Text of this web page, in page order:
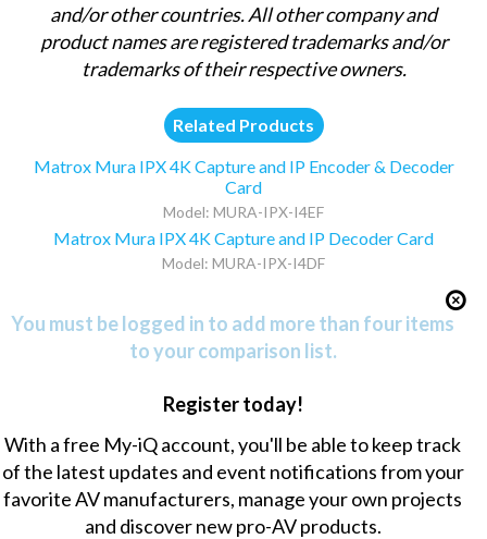
and/or other countries. All other company and
product names are registered trademarks and/or
trademarks of their respective owners.
Related Products
Matrox Mura IPX 4K Capture and IP Encoder & Decoder
Card
Model: MURA-IPX-I4EF
Matrox Mura IPX 4K Capture and IP Decoder Card
Model: MURA-IPX-I4DF
You must be logged in to add more than four items
to your comparison list.
Register today!
With a free My-iQ account, you'll be able to keep track
of the latest updates and event notifications from your
favorite AV manufacturers, manage your own projects
and discover new pro-AV products.